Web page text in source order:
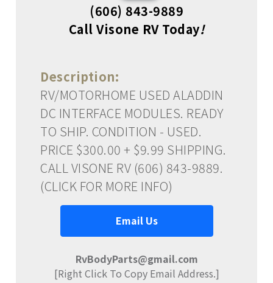
(606) 843-9889
Call Visone RV Today!
Description:
RV/MOTORHOME USED ALADDIN
DC INTERFACE MODULES. READY
TO SHIP. CONDITION - USED.
PRICE $300.00 + $9.99 SHIPPING.
CALL VISONE RV (606) 843-9889.
(CLICK FOR MORE INFO)
Email Us
RvBodyParts@gmail.com
[Right Click To Copy Email Address.]